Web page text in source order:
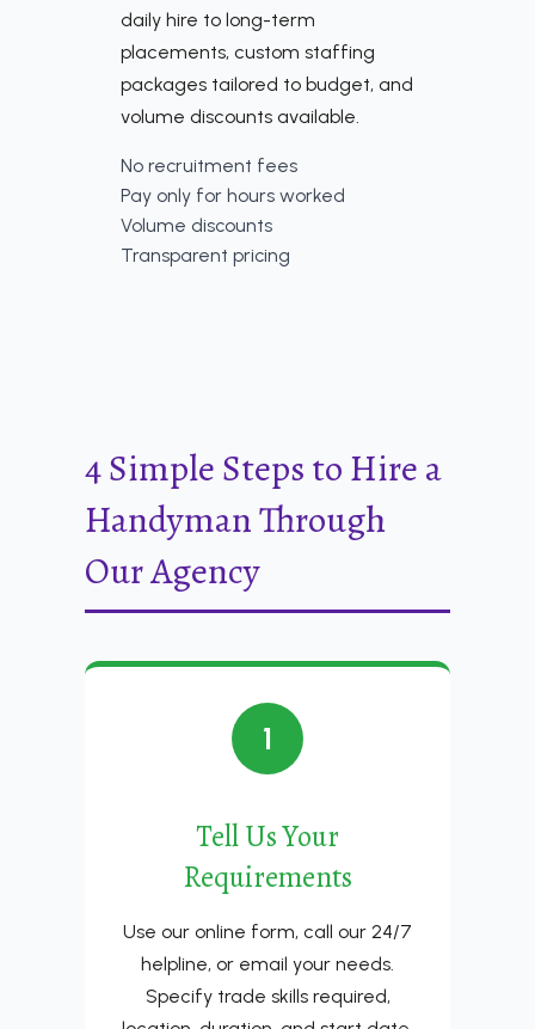
daily hire to long-term
placements, custom staffing
packages tailored to budget, and
volume discounts available.
No recruitment fees
Pay only for hours worked
Volume discounts
Transparent pricing
4 Simple Steps to Hire a
Handyman Through
Our Agency
1
Tell Us Your
Requirements
Use our online form, call our 24/7
helpline, or email your needs.
Specify trade skills required,